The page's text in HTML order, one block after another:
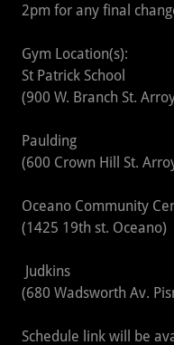
2pm for any final
Gym Location(s):
St Patrick School
(900 W. Branch St.
Paulding
(600 Crown Hill St.
Oceano Community
(1425 19th st. Oceano)
Judkins
(680 Wadsworth Av.
Schedule link will be